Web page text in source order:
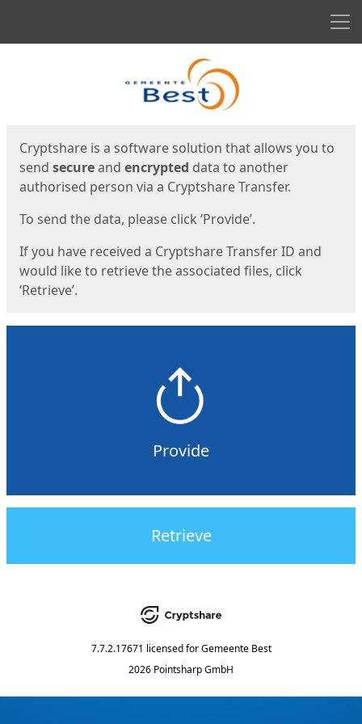
Cryptshare is a software solution that allows you to
send secureand encrypted data to another
authorised person via a Cryptshare Transfer.
To send the data, please click ‘Provide’.
If you have received a Cryptshare Transfer ID and
would like to retrieve the associated files, click
‘Retrieve’.
Provide
Retrieve
7.7.2.17671 licensed for Gemeente Best
2026 Pointsharp GmbH